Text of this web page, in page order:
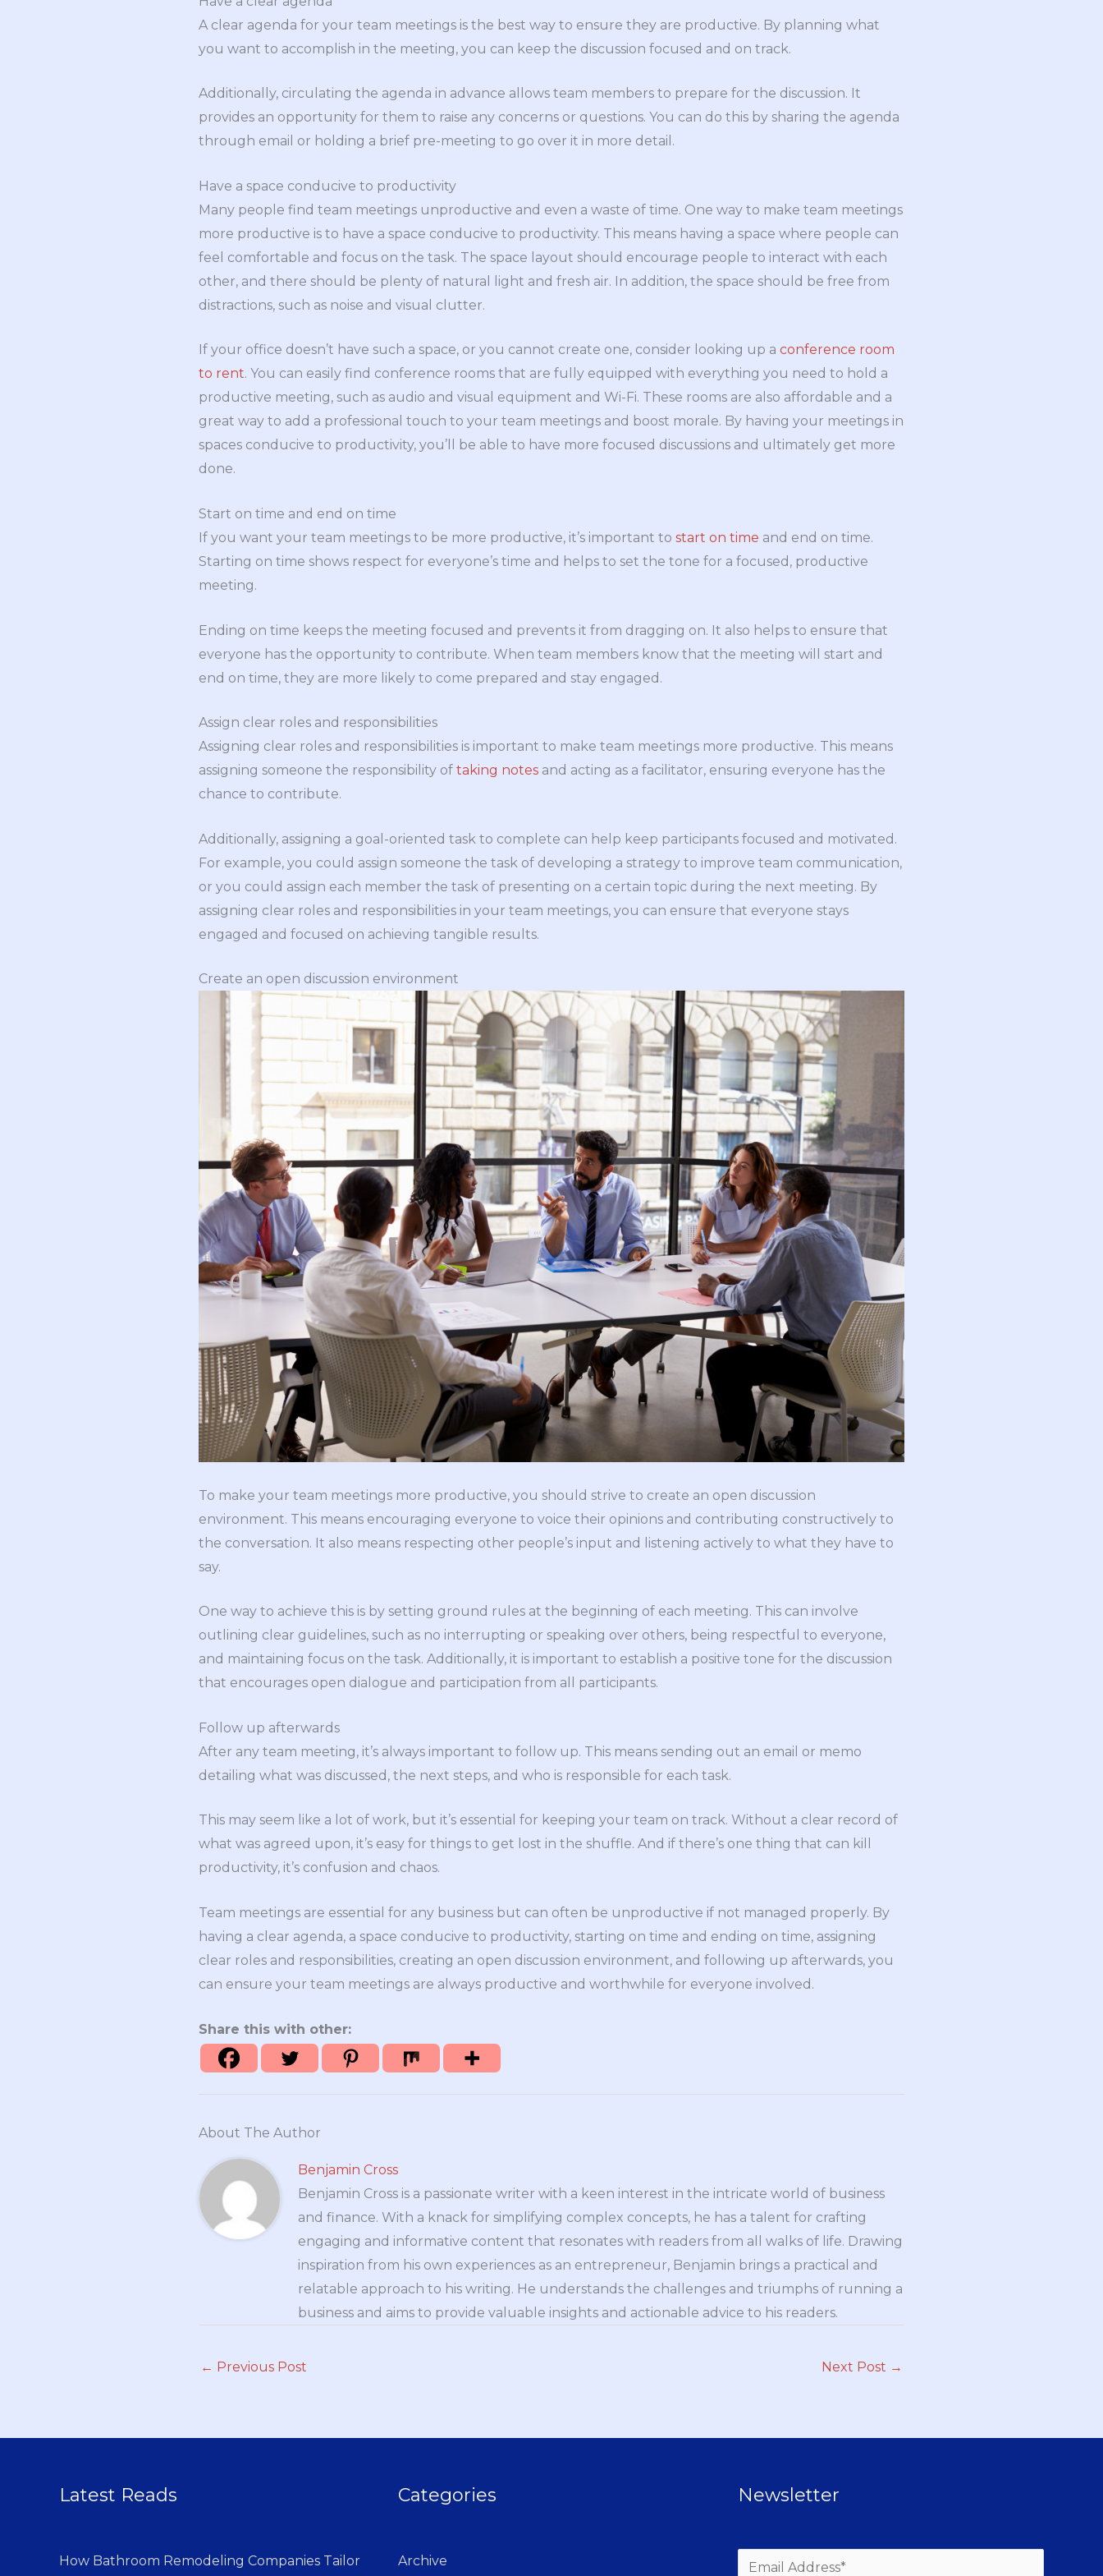
A clear agenda for your team meetings is the best way to ensure they are productive. By planning what
you want to accomplish in the meeting, you can keep the discussion focused and on track.
Additionally, circulating the agenda in advance allows team members to prepare for the discussion. It
provides an opportunity for them to raise any concerns or questions. You can do this by sharing the agenda
through email or holding a brief pre-meeting to go over it in more detail.
Have a space conducive to productivity
Many people find team meetings unproductive and even a waste of time. One way to make team meetings
more productive is to have a space conducive to productivity. This means having a space where people can
feel comfortable and focus on the task. The space layout should encourage people to interact with each
other, and there should be plenty of natural light and fresh air. In addition, the space should be free from
distractions, such as noise and visual clutter.
If your office doesn’t have such a space, or you cannot create one, consider looking up a conference room
to rent. You can easily find conference rooms that are fully equipped with everything you need to hold a
productive meeting, such as audio and visual equipment and Wi-Fi. These rooms are also affordable and a
great way to add a professional touch to your team meetings and boost morale. By having your meetings in
spaces conducive to productivity, you’ll be able to have more focused discussions and ultimately get more
done.
Start on time and end on time
If you want your team meetings to be more productive, it’s important to start on time and end on time.
Starting on time shows respect for everyone’s time and helps to set the tone for a focused, productive
meeting.
Ending on time keeps the meeting focused and prevents it from dragging on. It also helps to ensure that
everyone has the opportunity to contribute. When team members know that the meeting will start and
end on time, they are more likely to come prepared and stay engaged.
Assign clear roles and responsibilities
Assigning clear roles and responsibilities is important to make team meetings more productive. This means
assigning someone the responsibility of taking notes and acting as a facilitator, ensuring everyone has the
chance to contribute.
Additionally, assigning a goal-oriented task to complete can help keep participants focused and motivated.
For example, you could assign someone the task of developing a strategy to improve team communication,
or you could assign each member the task of presenting on a certain topic during the next meeting. By
assigning clear roles and responsibilities in your team meetings, you can ensure that everyone stays
engaged and focused on achieving tangible results.
Create an open discussion environment
To make your team meetings more productive, you should strive to create an open discussion
environment. This means encouraging everyone to voice their opinions and contributing constructively to
the conversation. It also means respecting other people’s input and listening actively to what they have to
say.
One way to achieve this is by setting ground rules at the beginning of each meeting. This can involve
outlining clear guidelines, such as no interrupting or speaking over others, being respectful to everyone,
and maintaining focus on the task. Additionally, it is important to establish a positive tone for the discussion
that encourages open dialogue and participation from all participants.
Follow up afterwards
After any team meeting, it’s always important to follow up. This means sending out an email or memo
detailing what was discussed, the next steps, and who is responsible for each task.
This may seem like a lot of work, but it’s essential for keeping your team on track. Without a clear record of
what was agreed upon, it’s easy for things to get lost in the shuffle. And if there’s one thing that can kill
productivity, it’s confusion and chaos.
Team meetings are essential for any business but can often be unproductive if not managed properly. By
having a clear agenda, a space conducive to productivity, starting on time and ending on time, assigning
clear roles and responsibilities, creating an open discussion environment, and following up afterwards, you
can ensure your team meetings are always productive and worthwhile for everyone involved.
Share this with other:
About The Author
Benjamin Cross
Benjamin Cross is a passionate writer with a keen interest in the intricate world of business
and finance. With a knack for simplifying complex concepts, he has a talent for crafting
engaging and informative content that resonates with readers from all walks of life. Drawing
inspiration from his own experiences as an entrepreneur, Benjamin brings a practical and
relatable approach to his writing. He understands the challenges and triumphs of running a
business and aims to provide valuable insights and actionable advice to his readers.
← Previous Post Next Post →
Latest Reads
How Bathroom Remodeling Companies Tailor
Categories
Archive
Newsletter